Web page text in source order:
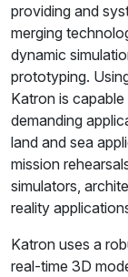
providing and
merging
dynamic
prototyping.
Katron is
demanding
land and sea
mission
simulators,
reality
Katron uses a
real-time 3D